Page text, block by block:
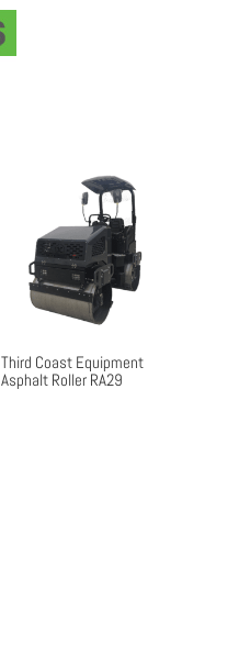
Third Coast Equipment
Asphalt Roller RA29